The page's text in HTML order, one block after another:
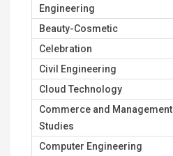
Engineering
Beauty-Cosmetic
Celebration
Civil Engineering
Cloud Technology
Commerce and Management
Studies
Computer Engineering